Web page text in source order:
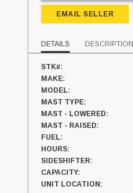
EMAIL SELLER
DETAILS DESCRIPTION
STK#:
MAKE:
MODEL:
MAST TYPE:
MAST - LOWERED:
MAST - RAISED:
FUEL:
HOURS:
SIDESHIFTER:
CAPACITY:
UNIT LOCATION: